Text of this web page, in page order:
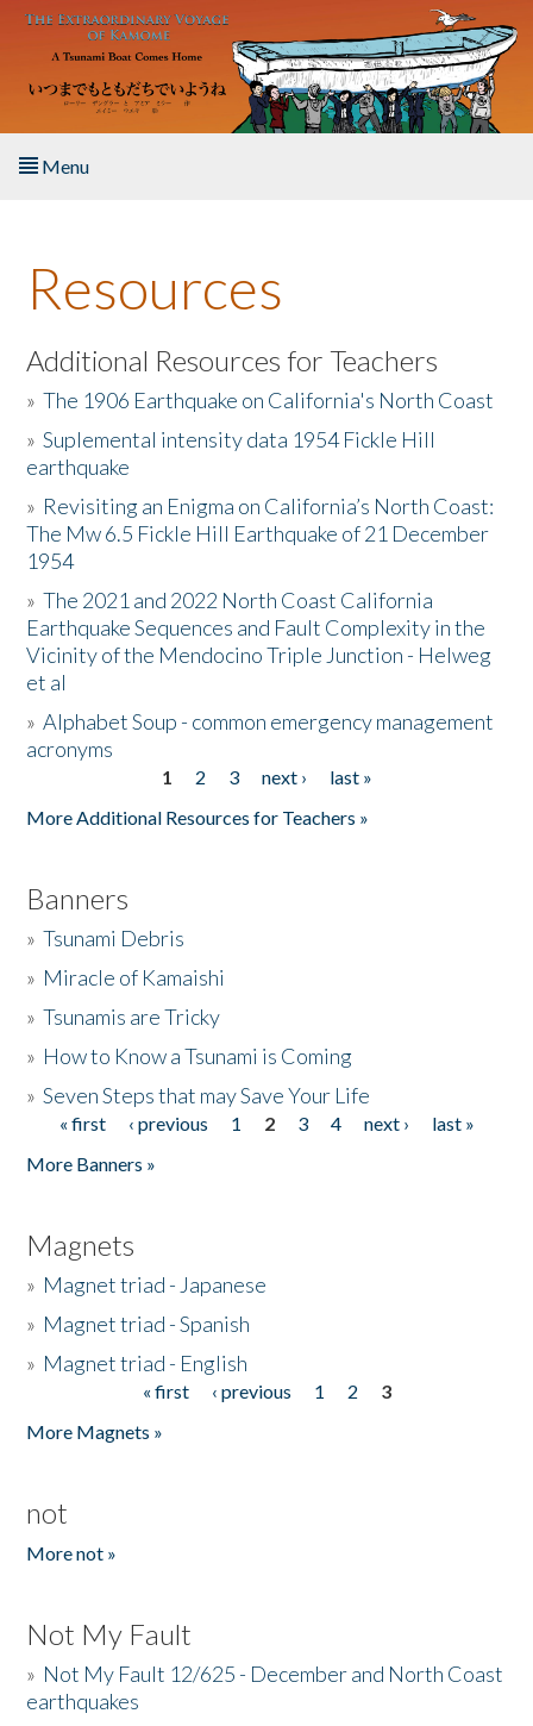
Skip to main content
Menu
About the Book
Listen to the Book
Activities
The Story & Student Exchange
Resources
Donate
Resources
Additional Resources for Teachers
»The 1906 Earthquake on California's North Coast
»Suplemental intensity data 1954 Fickle Hill
earthquake
» Revisiting an Enigma on California’s North Coast:
The Mw 6.5 Fickle Hill Earthquake of 21 December
1954
»The 2021 and 2022 North Coast California
Earthquake Sequences and Fault Complexity in the
Vicinity of the Mendocino Triple Junction - Helweg
et al
»Alphabet Soup - common emergency management
acronyms
1 2 3 next ›
last »
More Additional Resources for Teachers »
Banners
»Tsunami Debris
» Miracle of Kamaishi
»Tsunamis are Tricky
» How to Know a Tsunami is Coming
»Seven Steps that may Save Your Life
Pages
« first ‹ previous 1 2 3 4 next ›
last »
More Banners »
Magnets
» Magnet triad - Japanese
» Magnet triad - Spanish
» Magnet triad - English
« first ‹ previous 1 2
3
More Magnets »
not
More not »
Not My Fault
» Not My Fault 12/625 - December and North Coast
earthquakes